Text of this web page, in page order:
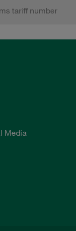
tariff number
Media